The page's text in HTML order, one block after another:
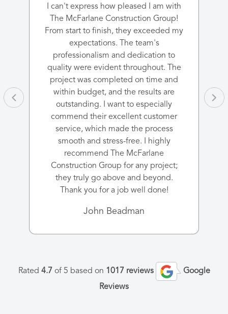
I can't express how pleased I am with
The McFarlane Construction Group!
From start to finish, they exceeded my
expectations. The team's
professionalism and dedication to
quality were evident throughout. The
project was completed on time and
within budget, and the results are
outstanding. I want to especially
commend their excellent customer
service, which made the process
smooth and stress-free. I highly
recommend The McFarlane
Construction Group for any project;
they truly go above and beyond.
Thank you for a job well done!
John Beadman
Rated 4.7 of 5 based on 1017 reviews
Google
Reviews